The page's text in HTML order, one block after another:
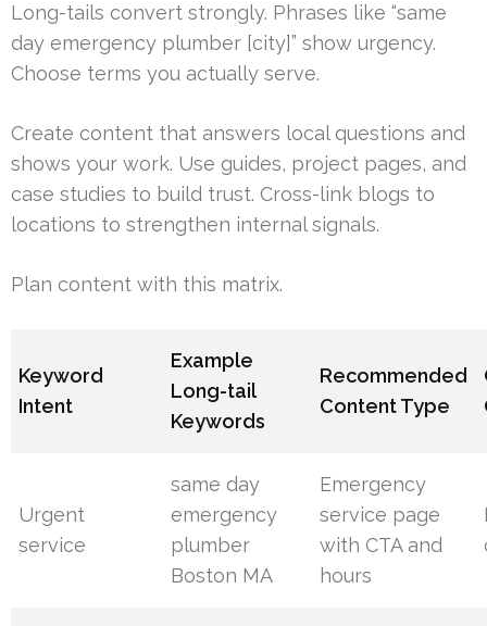
Long-tails convert strongly. Phrases like “same
day emergency plumber [city]” show urgency.
Choose terms you actually serve.
Create content that answers local questions and
shows your work. Use guides, project pages, and
case studies to build trust. Cross-link blogs to
locations to strengthen internal signals.
Plan content with this matrix.
Keyword
Intent
Example
Long-tail
Keywords
Recommended
Content Type
Urgent
service
same day
emergency
plumber
Boston MA
Emergency
service page
with CTA and
hours